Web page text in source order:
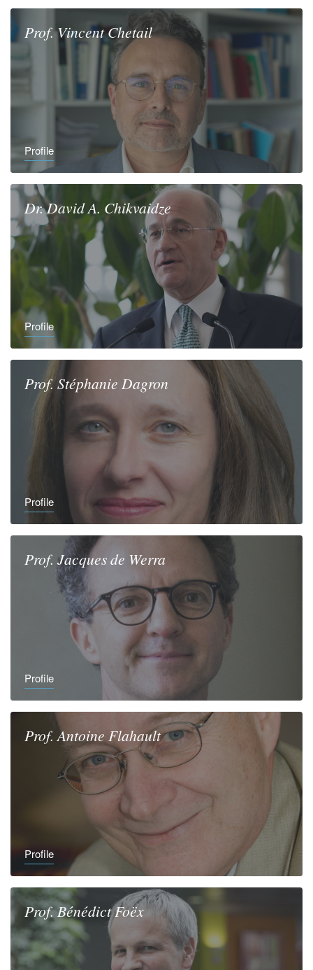
Prof.VincentChetail
Profile
Dr.David A. Chikvaidze
Profile
Prof.Stéphanie Dagron
Profile
Prof. Jacquesde Werra
Profile
Prof. Antoine Flahault
Profile
Prof.BénédictFoëx